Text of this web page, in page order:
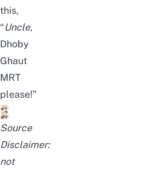
this,
“Uncle,
Dhoby
Ghaut
MRT
please!”
Source
Disclaimer:
not